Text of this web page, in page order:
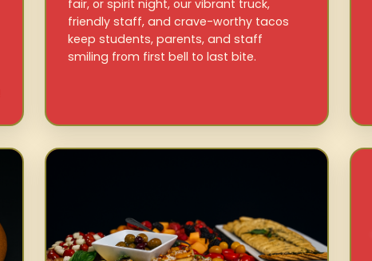
fair, or spirit night, our vibrant truck,
friendly staff, and crave-worthy tacos
keep students, parents, and staff
smiling from first bell to last bite.